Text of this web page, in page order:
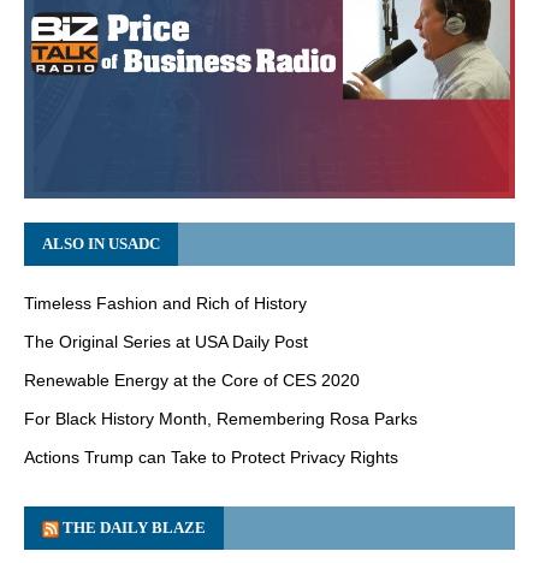
ALSO IN USADC
Timeless Fashion and Rich of History
The Original Series at USA Daily Post
Renewable Energy at the Core of CES 2020
For Black History Month, Remembering Rosa Parks
Actions Trump can Take to Protect Privacy Rights
THE DAILY BLAZE